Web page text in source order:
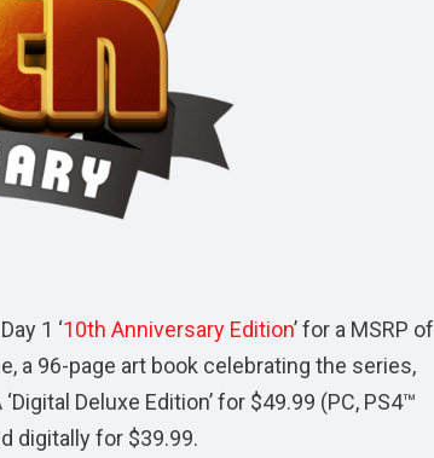
1 ‘10th Anniversary Edition’ for a MSRP of
a 96-page art book celebrating the series,
Deluxe Edition’ for $49.99 (PC, PS4™
digitally for $39.99.